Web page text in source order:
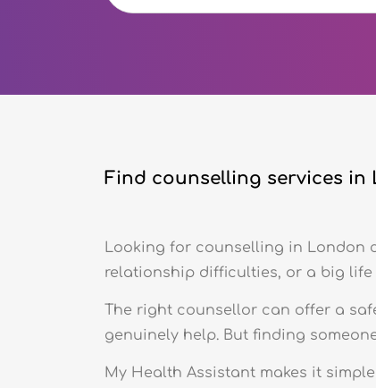
Find counselling services in
Looking for counselling in London
relationship difficulties, or a big life
The right counsellor can offer a
genuinely help. But finding
My Health Assistant makes it